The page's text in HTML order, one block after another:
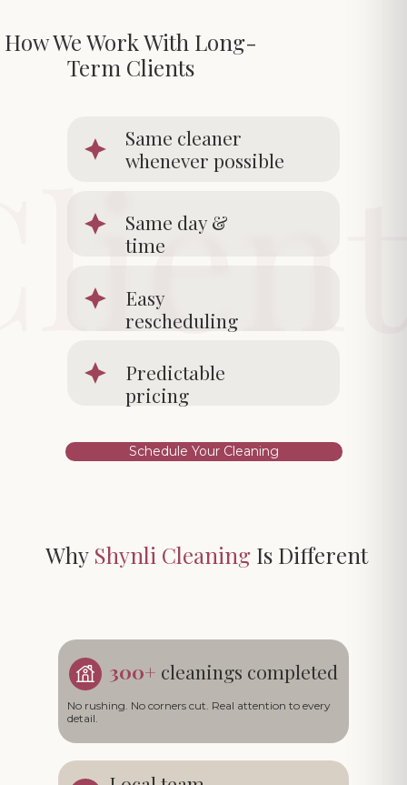
How We Work With Long-
Term Clients
Schedule Your Cleaning
Same cleaner
whenever possible
Easy
rescheduling
Same day &
time
Predictable
pricing
Why Shynli Cleaning Is Different
300+ cleanings completed
No rushing. No corners cut. Real attention to every
detail.